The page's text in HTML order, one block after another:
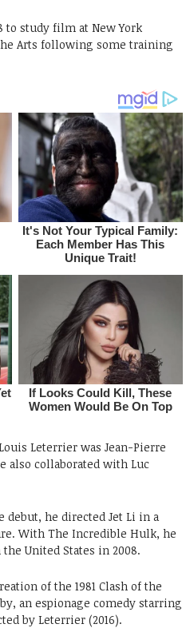
to study film at New York
Arts following some training
Leterrier was Jean-Pierre
also collaborated with Luc
debut, he directed Jet Li in a
With The Incredible Hulk, he
United States in 2008.
of the 1981 Clash of the
an espionage comedy starring
by Leterrier (2016).